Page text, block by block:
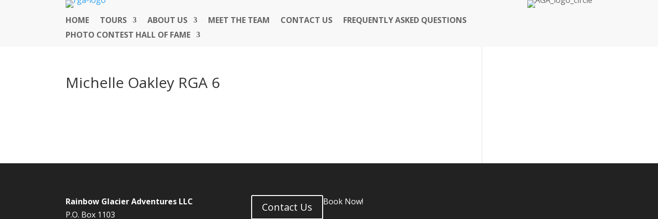
HOME TOURS ABOUT US MEET THE TEAM CONTACT US
FREQUENTLY ASKED QUESTIONS
PHOTO CONTEST HALL OF FAME
Michelle Oakley RGA 6
Rainbow Glacier Adventures LLC
P.O. Box 1103
Contact Us Book Now!